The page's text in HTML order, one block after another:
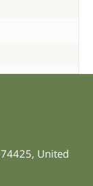
74425, United